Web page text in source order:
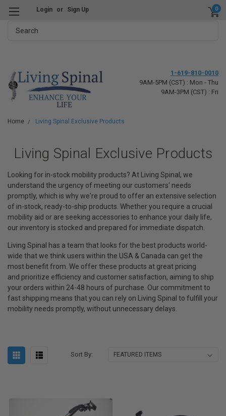
Login or Sign Up 0
1-619-810-0010
9AM-5PM (CST) : Mon - Thu
9AM-3PM (CST) : Fri
Home Living Spinal Exclusive Products
Living Spinal Exclusive Products
Looking for in-stock mobility products? At Living Spinal, we
understand the urgency of meeting our customers' needs
promptly, which is why we're proud to offer an extensive selection
of in-stock, ready-to-ship products. Whether you require a crucial
mobility aid or are seeking accessories to enhance your daily life,
our inventory is stocked and prepared for immediate dispatch.
Living Spinal has a team that looks for the best products world-
wide that we think users within the USA & Canada can get the
most benefit from. We offer these products at great pricing
and prioritize efficiency and customer satisfaction, aiming to ship
your orders within 24-48 hours of purchase. Our commitment to
fast shipping means that you can rely on Living Spinal to fulfill your
mobility needs promptly, without unnecessary delays.
Sort By: